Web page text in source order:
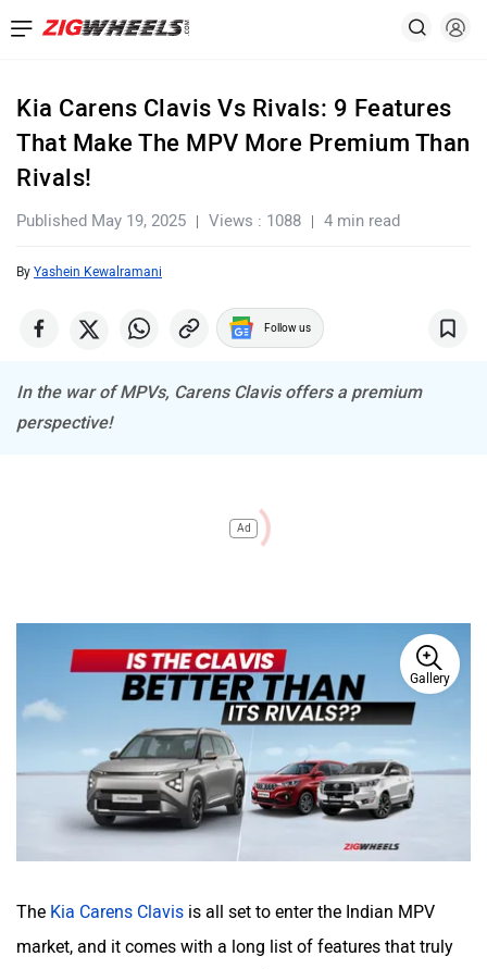
Kia Carens Clavis Vs Rivals: 9 Features
That Make The MPV More Premium Than
Rivals!
Published May 19, 2025 Views : 1088 4 min read
By Yashein Kewalramani
Follow us
In the war of MPVs, Carens Clavis offers a premium
perspective!
Ad
Gallery
The Kia Carens Clavis is all set to enter the Indian MPV
market, and it comes with a long list of features that truly